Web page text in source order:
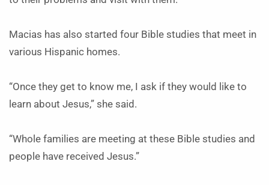
Macias has also started four Bible studies that meet in
various Hispanic homes.
“Once they get to know me, I ask if they would like to
learn about Jesus,” she said.
“Whole families are meeting at these Bible studies and
people have received Jesus.”